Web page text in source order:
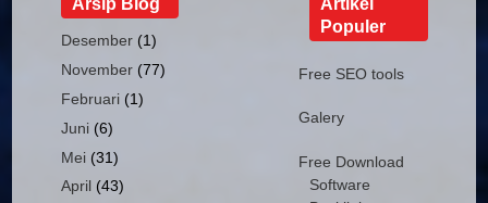
Arsip Blog
Desember (1)
November (77)
Februari (1)
Juni (6)
Mei (31)
April (43)
Artikel
Populer
Free SEO tools
Galery
Free Download
Software